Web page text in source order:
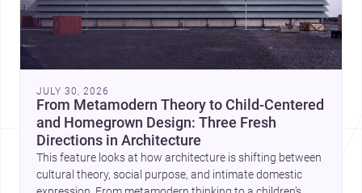
JULY 30, 2026
From Metamodern Theory to Child-Centered
and Homegrown Design: Three Fresh
Directions in Architecture
This feature looks at how architecture is shifting between
cultural theory, social purpose, and intimate domestic